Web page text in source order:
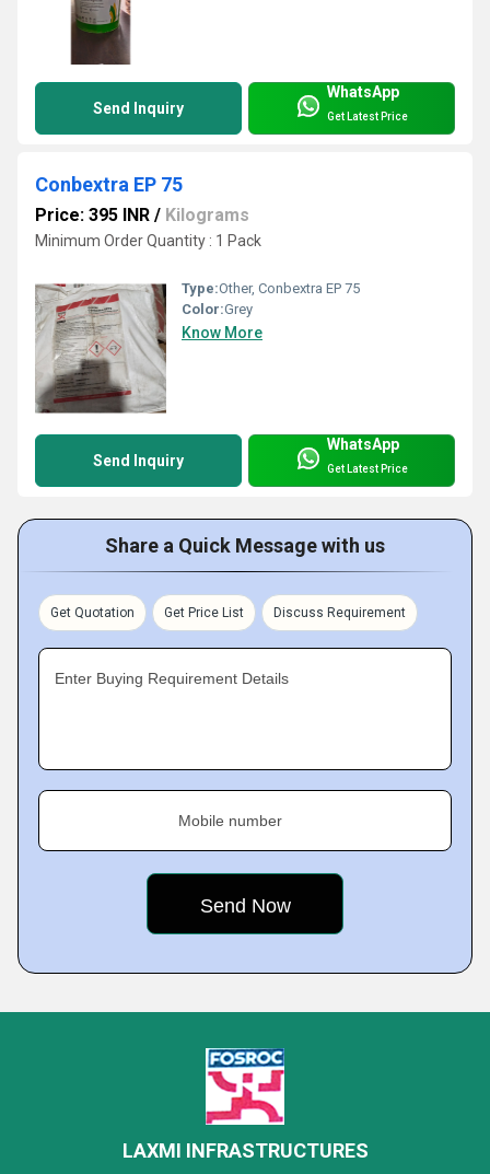
Send Inquiry
WhatsApp
Get Latest Price
Conbextra EP 75
Price: 395 INR / Kilograms
Minimum Order Quantity : 1 Pack
Type:Other, Conbextra EP 75
Color:Grey
Know More
Send Inquiry
WhatsApp
Get Latest Price
Share a Quick Message with us
Get Quotation Get Price List Discuss Requirement
Enter Buying Requirement Details
Mobile number
LAXMI INFRASTRUCTURES